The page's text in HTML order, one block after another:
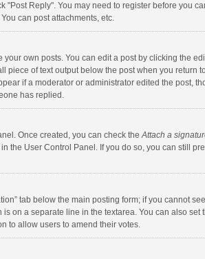
"Post Reply". You may need to register before you
can post attachments, etc.
own posts. You can edit a post by clicking the
of text output below the post when you return
if a moderator or administrator edited the post,
has replied.
Once created, you can check theAttach a
the User Control Panel. If you do so, you can still
tab below the main posting form; if you cannot
on a separate line in the textarea. You can also
to allow users to amend their votes.